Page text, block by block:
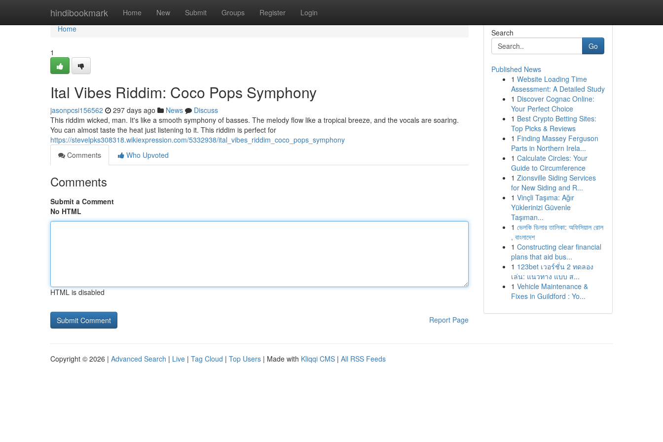
hindibookmark Home New Submit Groups Register Login
Home
Home
1
Ital Vibes Riddim: Coco Pops Symphony
jasonpcsi156562 297 days ago News
Discuss
This riddim wicked, man. It's like a smooth symphony of basses. The melody flow like a tropical breeze, and the vocals are soaring.
You can almost taste the heat just listening to it. This riddim is perfect for
https://stevelpks308318.wikiexpression.com/5332938/ital_vibes_riddim_coco_pops_symphony
Comments
Who Upvoted
Comments
Submit a Comment
No HTML
HTML is disabled
Report Page
Search
Go
Published News
1 Website Loading Time
Assessment: A Detailed Study
1 Discover Cognac Online:
Your Perfect Choice
1 Best Crypto Betting Sites:
Top Picks & Reviews
1 Finding Massey Ferguson
Parts in Northern Irela...
1 Calculate Circles: Your
Guide to Circumference
1 Zionsville Siding Services
for New Siding and R...
1 Vinçli Taşıma: Ağır
Yüklerinizi Güvenle
Taşıman...
1 ভেলকি ডিলার তালিকা: অফিসিয়াল রোল
, বাংলাদেশ
1 Constructing clear financial
plans that aid bus...
1 123bet เวอร์ชั่น 2 ทดลอง
เล่น: แนวทาง แบบ ส...
1 Vehicle Maintenance &
Fixes in Guildford : Yo...
Copyright © 2026 | Advanced Search | Live | Tag Cloud | Top Users | Made with Kliqqi CMS | All RSS Feeds